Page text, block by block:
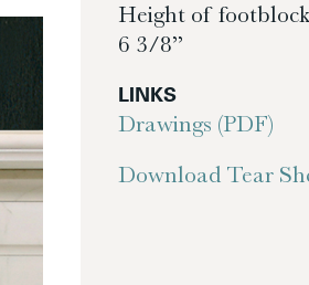
Height of footblock
6 3/8”
LINKS
Drawings (PDF)
Download Tear